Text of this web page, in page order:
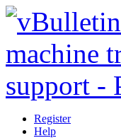
Register
Help